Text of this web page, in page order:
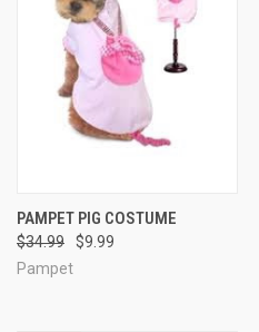
PAMPET PIG COSTUME
$34.99
$9.99
Pampet